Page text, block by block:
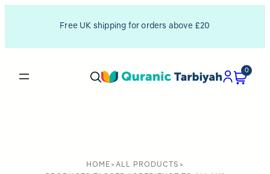
Free UK shipping for orders above £20
0
HOME > ALL PRODUCTS >